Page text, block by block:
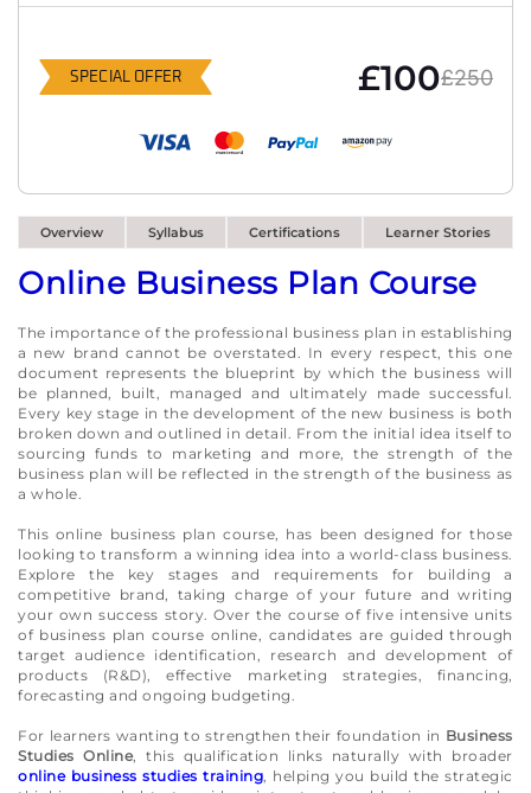
SPECIAL OFFER £100£250
Overview Syllabus Certifications Learner Stories
Online Business Plan Course
The importance of the professional business plan in establishing
a new brand cannot be overstated. In every respect, this one
document represents the blueprint by which the business will
be planned, built, managed and ultimately made successful.
Every key stage in the development of the new business is both
broken down and outlined in detail. From the initial idea itself to
sourcing funds to marketing and more, the strength of the
business plan will be reflected in the strength of the business as
a whole.
This online business plan course, has been designed for those
looking to transform a winning idea into a world-class business.
Explore the key stages and requirements for building a
competitive brand, taking charge of your future and writing
your own success story. Over the course of five intensive units
of business plan course online, candidates are guided through
target audience identification, research and development of
products (R&D), effective marketing strategies, financing,
forecasting and ongoing budgeting.
For learners wanting to strengthen their foundation in Business
Studies Online, this qualification links naturally with broader
online business studies training, helping you build the strategic